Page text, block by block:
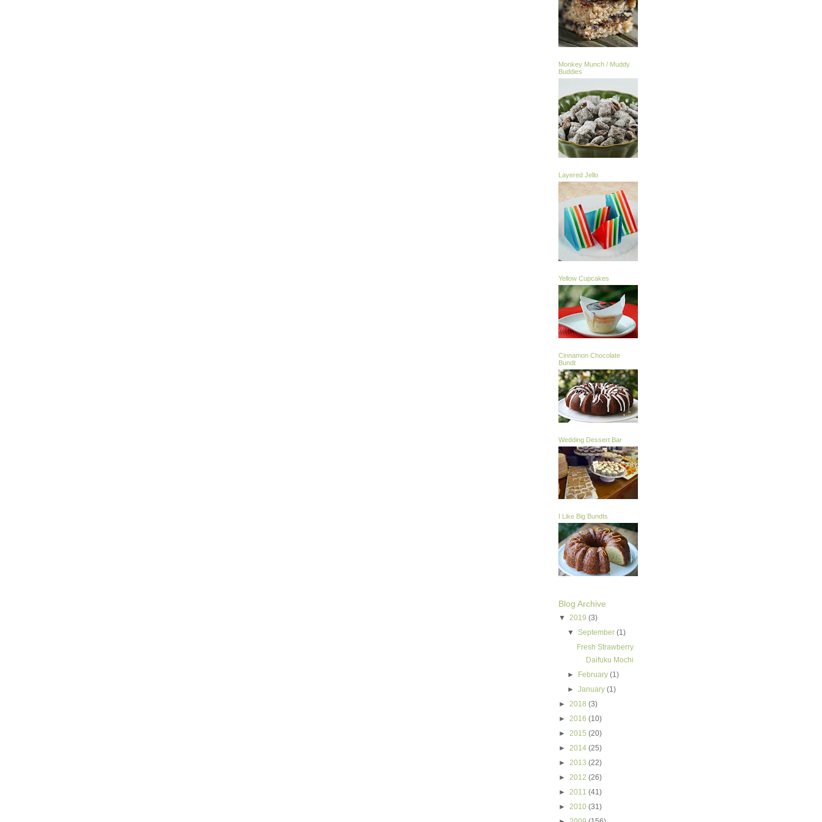
Monkey Munch / Muddy
Buddies
Layered Jello
Yellow Cupcakes
Cinnamon Chocolate
Bundt
Wedding Dessert Bar
I Like Big Bundts
Blog Archive
▼ 2019 (3)
▼September(1)
Fresh Strawberry
Daifuku Mochi
►
February(1)
►January(1)
► 2018 (3)
► 2016 (10)
► 2015 (20)
► 2014 (25)
► 2013 (22)
► 2012 (26)
► 2011 (41)
► 2010 (31)